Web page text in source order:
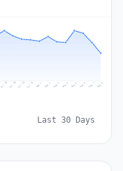
Jul 28 Jul 29 Jul 30 Jul 31 Aug 1 Aug 2 Aug 3 Aug 4 Aug 5 Aug 6 Aug 7 Aug 8
Last 30 Days